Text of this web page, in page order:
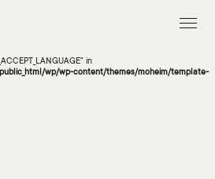
in
wp/wp-content/themes/moheim/template-
in
wp/wp-content/themes/moheim/template-